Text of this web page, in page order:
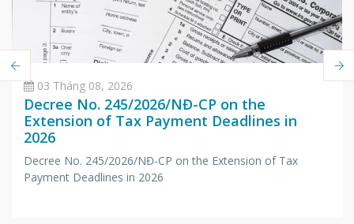
03 Tháng 08, 2026
Decree No. 245/2026/NĐ-CP on the
Extension of Tax Payment Deadlines in
2026
Decree No. 245/2026/NĐ-CP on the Extension of Tax
Payment Deadlines in 2026